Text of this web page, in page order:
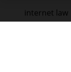
internet law